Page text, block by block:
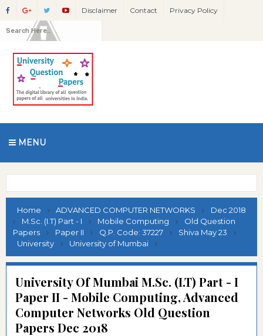
Disclaimer Contact Privacy Policy
MENU
Home ADVANCED COMPUTER NETWORKS
Dec 2018
M.Sc. (I.T) Part - I
Mobile Computing
Old Question
Papers
Paper II Q.P. Code: 37227
Shiva May 23
University
University of Mumbai
University Of Mumbai M.Sc. (I.T) Part - I
Paper II - Mobile Computing, Advanced
Computer Networks Old Question
Papers Dec 2018